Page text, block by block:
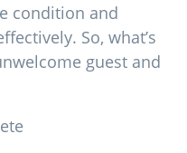
condition and
So, what’s
guest and